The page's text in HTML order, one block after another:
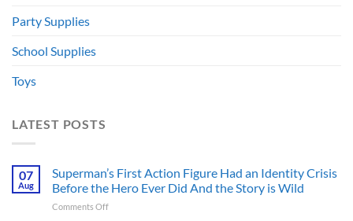
Party Supplies
School Supplies
Toys
LATEST POSTS
07
Aug
Superman’s First Action Figure Had an Identity Crisis
Before the Hero Ever Did And the Story is Wild
Comments Offon